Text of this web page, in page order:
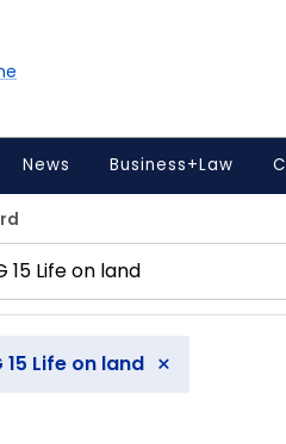
News Business+Law
15 Life on land ×